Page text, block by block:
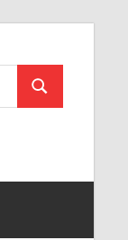
Search